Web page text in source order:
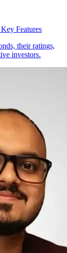
Features
their ratings,
investors.